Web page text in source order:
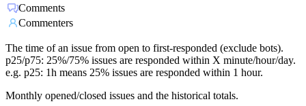
Comments
Commenters
The time of an issue from open to first-responded (exclude bots).
p25/p75: 25%/75% issues are responded within X minute/hour/day.
e.g. p25: 1h means 25% issues are responded within 1 hour.
Monthly opened/closed issues and the historical totals.